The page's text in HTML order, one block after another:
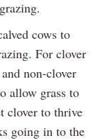
cows to
For clover
non-clover
allow grass to
clover to thrive
going in to the